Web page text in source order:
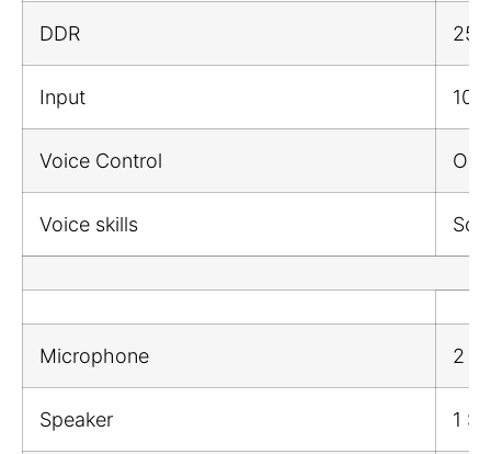
DDR
Input
Voice Control
Voice skills
Microphone 2
Speaker 1